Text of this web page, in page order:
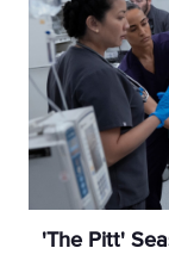
'The Pitt'